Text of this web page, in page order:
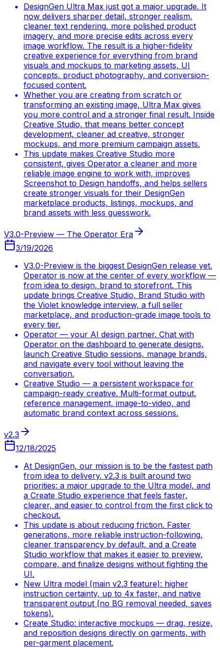
DesignGen Ultra Max just got a major upgrade. It
now delivers sharper detail, stronger realism,
cleaner text rendering, more polished product
imagery, and more precise edits across every
image workflow. The result is a higher-fidelity
creative experience for everything from brand
visuals and mockups to marketing assets, UI
concepts, product photography, and conversion-
focused content.
Whether you are creating from scratch or
transforming an existing image, Ultra Max gives
you more control and a stronger final result. Inside
Creative Studio, that means better concept
development, cleaner ad creative, stronger
mockups, and more premium campaign assets.
This update makes Creative Studio more
consistent, gives Operator a cleaner and more
reliable image engine to work with, improves
Screenshot to Design handoffs, and helps sellers
create stronger visuals for their DesignGen
marketplace products, listings, mockups, and
brand assets with less guesswork.
V3.0-Preview — The Operator Era
3/19/2026
V3.0-Preview is the biggest DesignGen release yet.
Operator is now at the center of every workflow —
from idea to design, brand to storefront. This
update brings Creative Studio, Brand Studio with
the Violet knowledge interview, a full seller
marketplace, and production-grade image tools to
every tier.
Operator — your AI design partner. Chat with
Operator on the dashboard to generate designs,
launch Creative Studio sessions, manage brands,
and navigate every tool without leaving the
conversation.
Creative Studio — a persistent workspace for
campaign-ready creative. Multi-format output,
reference management, image-to-video, and
automatic brand context across sessions.
v2.3
12/18/2025
At DesignGen, our mission is to be the fastest path
from idea to delivery. v2.3 is built around two
priorities: a major upgrade to the Ultra model, and
a Create Studio experience that feels faster,
clearer, and easier to control from the first click to
checkout.
This update is about reducing friction. Faster
generations, more reliable instruction-following,
cleaner transparency by default, and a Create
Studio workflow that makes it easier to preview,
compare, and finalize designs without fighting the
UI.
New Ultra model (main v2.3 feature): higher
instruction certainty, up to 4x faster, and native
transparent output (no BG removal needed, saves
tokens).
Create Studio: interactive mockups — drag, resize,
and reposition designs directly on garments, with
per-garment placement.